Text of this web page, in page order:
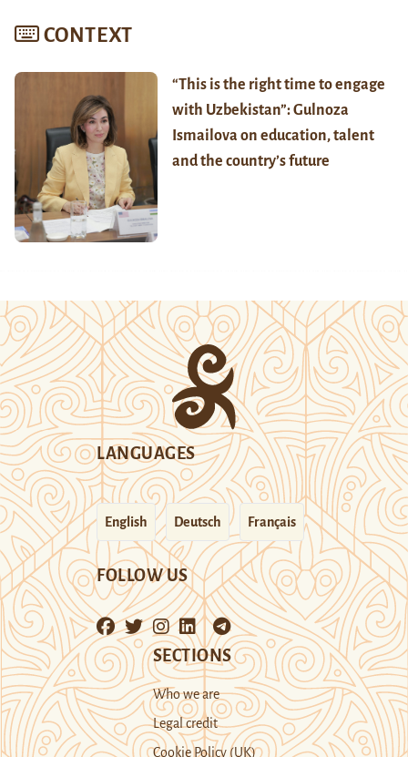
CONTEXT
“This is the right time to engage
with Uzbekistan”: Gulnoza
Ismailova on education, talent
and the country’s future
LANGUAGES
English Deutsch Français
FOLLOW US
SECTIONS
Who we are
Legal credit
Cookie Policy (UK)